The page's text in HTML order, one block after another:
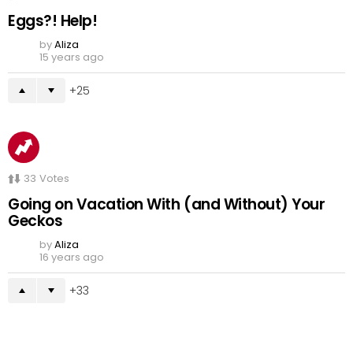
Eggs?! Help!
byAliza
15 years ago
25
33 Votes
Going on Vacation With (and Without) Your
Geckos
byAliza
16 years ago
33